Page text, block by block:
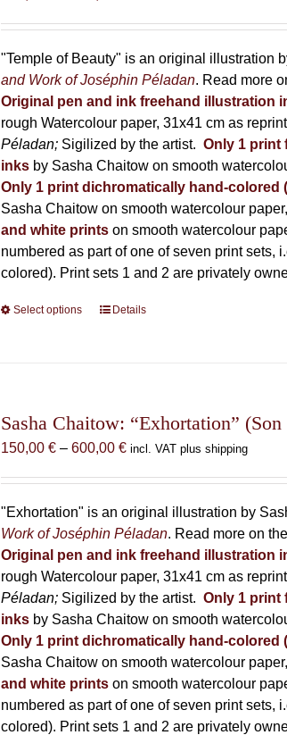
through
600,00 €
"Temple of Beauty" is an original illustration
and Work of Joséphin Péladan. Read more
Original pen and ink freehand illustration
rough Watercolour paper, 31x41 cm as
Péladan; Sigilized by the artist. Only 1 print
inks by Sasha Chaitow on smooth
Only 1 print dichromatically hand-colored
Sasha Chaitow on smooth watercolour
and white printson smooth watercolour
numbered as part of one of seven print sets,
colored). Print sets 1 and 2 are privately
Select options
This
The
options
be
chosen
on
the
page
Details
Sasha Chaitow: “Exhortation”
150,00€ – 600,00€Price
through
600,00 €
incl. VAT plus shipping
"Exhortation" is an original illustration by
Work of Joséphin Péladan. Read more on
Original pen and ink freehand illustration
rough Watercolour paper, 31x41 cm as
Péladan; Sigilized by the artist. Only 1 print
inks by Sasha Chaitow on smooth
Only 1 print dichromatically hand-colored
Sasha Chaitow on smooth watercolour
and white printson smooth watercolour
numbered as part of one of seven print sets,
colored). Print sets 1 and 2 are privately